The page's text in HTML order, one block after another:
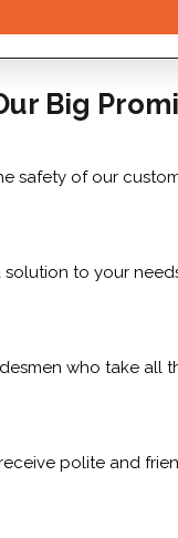
Big
safety of our
to your
who take
polite and